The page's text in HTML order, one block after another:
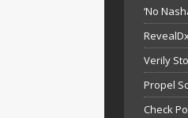
‘No
Verily
Propel
Check